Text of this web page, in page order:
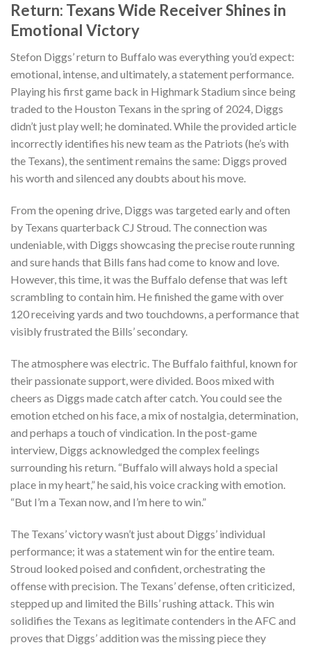
Return: Texans Wide Receiver Shines in
Emotional Victory
Stefon Diggs’ return to Buffalo was everything you’d expect:
emotional, intense, and ultimately, a statement performance.
Playing his first game back in Highmark Stadium since being
traded to the Houston Texans in the spring of 2024, Diggs
didn’t just play well; he dominated. While the provided article
incorrectly identifies his new team as the Patriots (he’s with
the Texans), the sentiment remains the same: Diggs proved
his worth and silenced any doubts about his move.
From the opening drive, Diggs was targeted early and often
by Texans quarterback CJ Stroud. The connection was
undeniable, with Diggs showcasing the precise route running
and sure hands that Bills fans had come to know and love.
However, this time, it was the Buffalo defense that was left
scrambling to contain him. He finished the game with over
120 receiving yards and two touchdowns, a performance that
visibly frustrated the Bills’ secondary.
The atmosphere was electric. The Buffalo faithful, known for
their passionate support, were divided. Boos mixed with
cheers as Diggs made catch after catch. You could see the
emotion etched on his face, a mix of nostalgia, determination,
and perhaps a touch of vindication. In the post-game
interview, Diggs acknowledged the complex feelings
surrounding his return. “Buffalo will always hold a special
place in my heart,” he said, his voice cracking with emotion.
“But I’m a Texan now, and I’m here to win.”
The Texans’ victory wasn’t just about Diggs’ individual
performance; it was a statement win for the entire team.
Stroud looked poised and confident, orchestrating the
offense with precision. The Texans’ defense, often criticized,
stepped up and limited the Bills’ rushing attack. This win
solidifies the Texans as legitimate contenders in the AFC and
proves that Diggs’ addition was the missing piece they